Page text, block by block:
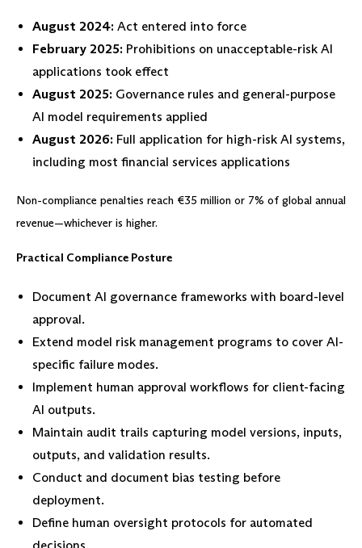
August 2024: Act entered into force
February 2025: Prohibitions on unacceptable-risk AI
applications took effect
August 2025: Governance rules and general-purpose
AI model requirements applied
August 2026: Full application for high-risk AI systems,
including most financial services applications
Non-compliance penalties reach €35 million or 7% of global annual
revenue—whichever is higher.
Practical Compliance Posture
Document AI governance frameworks with board-level
approval.
Extend model risk management programs to cover AI-
specific failure modes.
Implement human approval workflows for client-facing
AI outputs.
Maintain audit trails capturing model versions, inputs,
outputs, and validation results.
Conduct and document bias testing before
deployment.
Define human oversight protocols for automated